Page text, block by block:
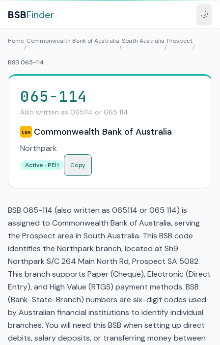
BSBFinder 🌙
Home
/
Commonwealth Bank of Australia
/
South Australia
/
Prospect
/
BSB 065-114
065-114
Also written as 065114 or 065 114
CBA Commonwealth Bank of Australia
Northpark
Active · PEH Copy
BSB 065-114 (also written as 065114 or 065 114) is
assigned to Commonwealth Bank of Australia, serving
the Prospect area in South Australia. This BSB code
identifies the Northpark branch, located at Sh9
Northpark S/C 264 Main North Rd, Prospect SA 5082.
This branch supports Paper (Cheque), Electronic (Direct
Entry), and High Value (RTGS) payment methods. BSB
(Bank-State-Branch) numbers are six-digit codes used
by Australian financial institutions to identify individual
branches. You will need this BSB when setting up direct
debits, salary deposits, or transferring money between